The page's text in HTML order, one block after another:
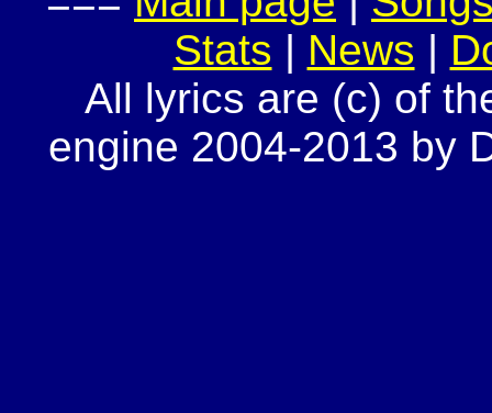
Stats | News |
All lyrics are (c) of
engine 2004-2013 by